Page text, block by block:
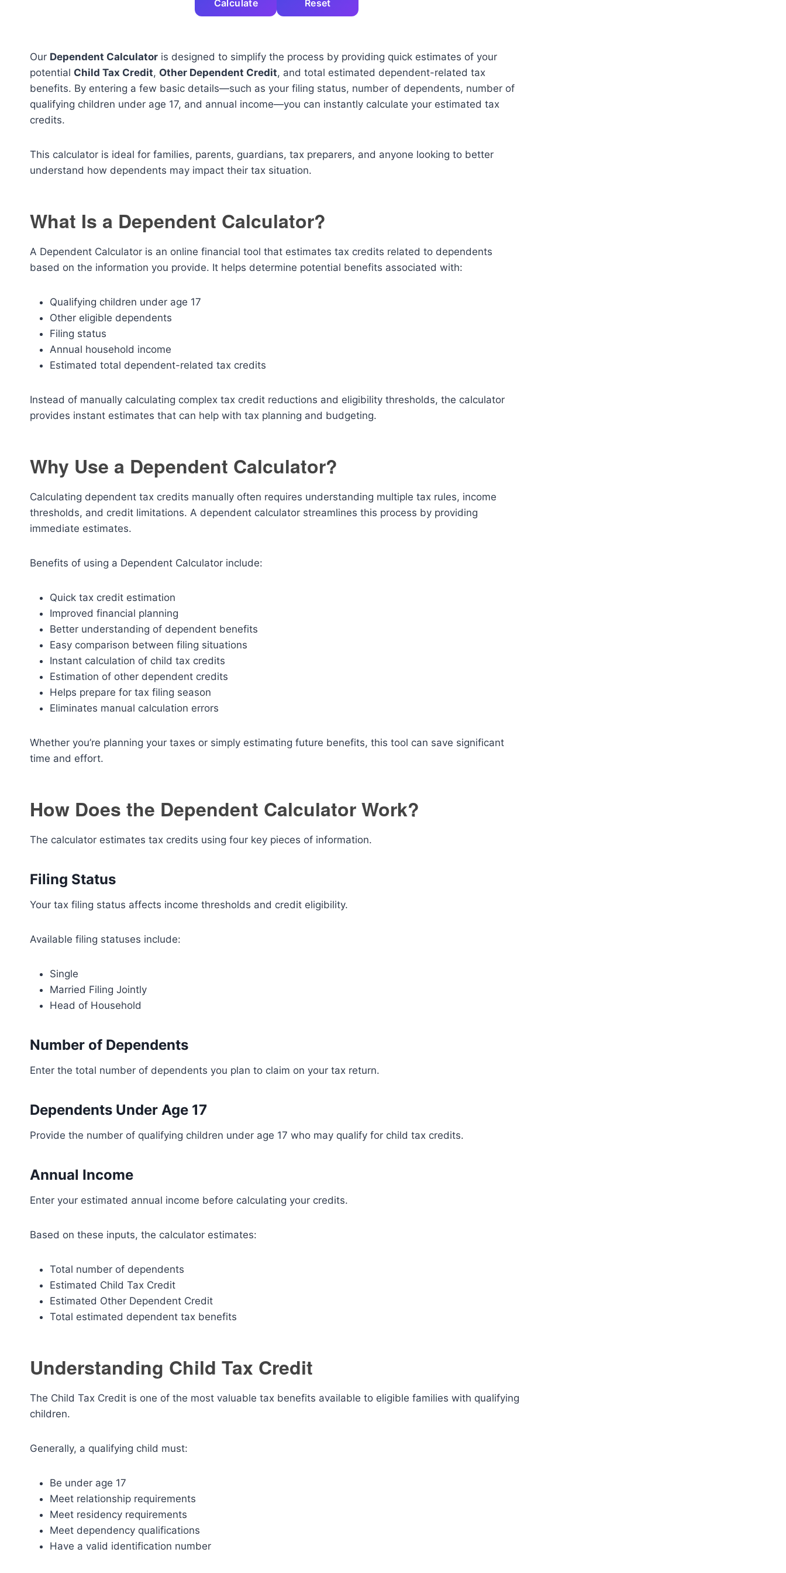
Calculate Reset
Our Dependent Calculator is designed to simplify the process by providing quick estimates of your
potential Child Tax Credit, Other Dependent Credit, and total estimated dependent-related tax
benefits. By entering a few basic details—such as your filing status, number of dependents, number of
qualifying children under age 17, and annual income—you can instantly calculate your estimated tax
credits.
This calculator is ideal for families, parents, guardians, tax preparers, and anyone looking to better
understand how dependents may impact their tax situation.
What Is a Dependent Calculator?
A Dependent Calculator is an online financial tool that estimates tax credits related to dependents
based on the information you provide. It helps determine potential benefits associated with:
Qualifying children under age 17
Other eligible dependents
Filing status
Annual household income
Estimated total dependent-related tax credits
Instead of manually calculating complex tax credit reductions and eligibility thresholds, the calculator
provides instant estimates that can help with tax planning and budgeting.
Why Use a Dependent Calculator?
Calculating dependent tax credits manually often requires understanding multiple tax rules, income
thresholds, and credit limitations. A dependent calculator streamlines this process by providing
immediate estimates.
Benefits of using a Dependent Calculator include:
Quick tax credit estimation
Improved financial planning
Better understanding of dependent benefits
Easy comparison between filing situations
Instant calculation of child tax credits
Estimation of other dependent credits
Helps prepare for tax filing season
Eliminates manual calculation errors
Whether you’re planning your taxes or simply estimating future benefits, this tool can save significant
time and effort.
How Does the Dependent Calculator Work?
The calculator estimates tax credits using four key pieces of information.
Filing Status
Your tax filing status affects income thresholds and credit eligibility.
Available filing statuses include:
Single
Married Filing Jointly
Head of Household
Number of Dependents
Enter the total number of dependents you plan to claim on your tax return.
Dependents Under Age 17
Provide the number of qualifying children under age 17 who may qualify for child tax credits.
Annual Income
Enter your estimated annual income before calculating your credits.
Based on these inputs, the calculator estimates:
Total number of dependents
Estimated Child Tax Credit
Estimated Other Dependent Credit
Total estimated dependent tax benefits
Understanding Child Tax Credit
The Child Tax Credit is one of the most valuable tax benefits available to eligible families with qualifying
children.
Generally, a qualifying child must:
Be under age 17
Meet relationship requirements
Meet residency requirements
Meet dependency qualifications
Have a valid identification number